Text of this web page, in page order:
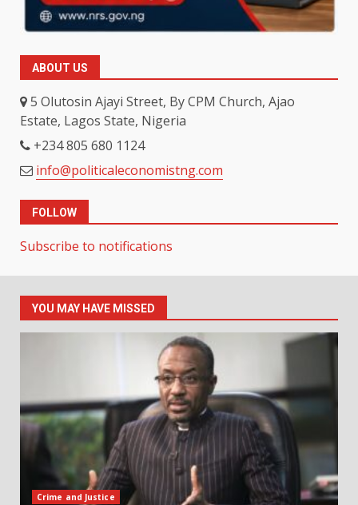
ABOUT US
5 Olutosin Ajayi Street, By CPM Church, Ajao
Estate, Lagos State, Nigeria
+234 805 680 1124
info@politicaleconomistng.com
FOLLOW
Subscribe to notifications
YOU MAY HAVE MISSED
Crime and Justice